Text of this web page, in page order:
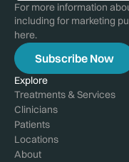
For more information
including for marketing
here.
Explore
Treatments & Services
Clinicians
Patients
Locations
About